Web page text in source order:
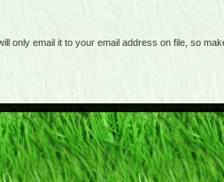
only email it to your email address on file, so